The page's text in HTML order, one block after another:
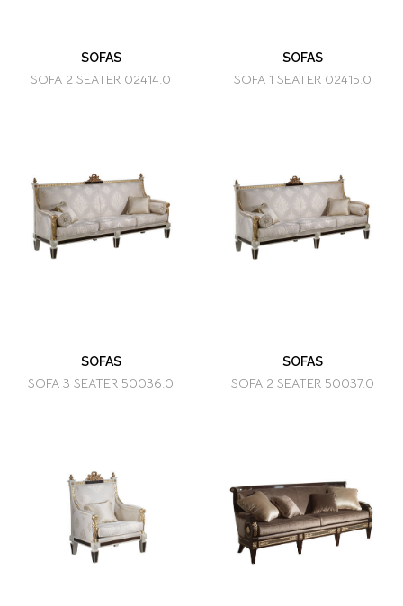
SOFAS
SOFA 2 SEATER 02414.0
SOFAS
SOFA 1 SEATER 02415.0
SOFAS
SOFA 3 SEATER 50036.0
SOFAS
SOFA 2 SEATER 50037.0